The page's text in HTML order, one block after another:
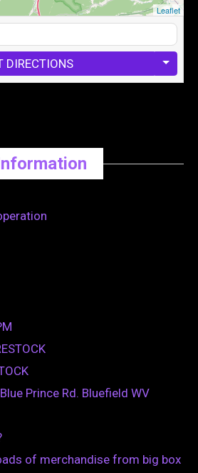
Leaflet
DIRECTIONS
Prince Rd. Bluefield WV
of merchandise from big box